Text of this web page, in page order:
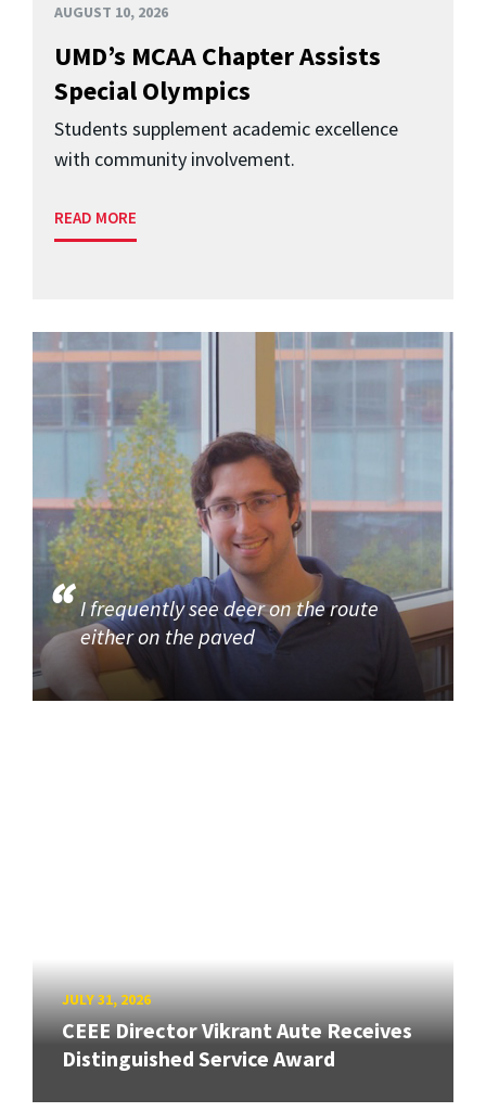
AUGUST 10, 2026
UMD’s MCAA Chapter Assists
Special Olympics
Students supplement academic excellence
with community involvement.
READ MORE
I frequently see deer on the route
either on the paved
JULY 31, 2026
CEEE Director Vikrant Aute Receives
Distinguished Service Award